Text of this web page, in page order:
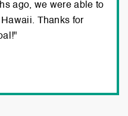
ago, we were able to
Thanks for